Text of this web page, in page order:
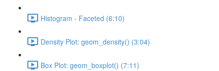
Histogram - Faceted (6:10)
Density Plot: geom_density() (3:04)
Box Plot: geom_boxplot() (7:11)